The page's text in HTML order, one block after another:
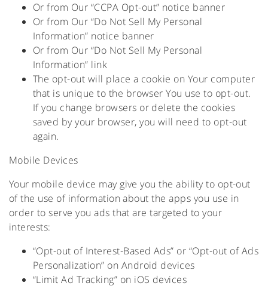
Or from Our “CCPA Opt-out” notice banner
Or from Our “Do Not Sell My Personal
Information” notice banner
Or from Our “Do Not Sell My Personal
Information” link
The opt-out will place a cookie on Your computer
that is unique to the browser You use to opt-out.
If you change browsers or delete the cookies
saved by your browser, you will need to opt-out
again.
Mobile Devices
Your mobile device may give you the ability to opt-out
of the use of information about the apps you use in
order to serve you ads that are targeted to your
interests:
“Opt-out of Interest-Based Ads” or “Opt-out of Ads
Personalization” on Android devices
“Limit Ad Tracking” on iOS devices